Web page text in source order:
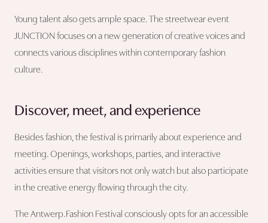
Young talent also gets ample space. The streetwear event
JUNCTION focuses on a new generation of creative voices and
connects various disciplines within contemporary fashion
culture.
Discover, meet, and experience
Besides fashion, the festival is primarily about experience and
meeting. Openings, workshops, parties, and interactive
activities ensure that visitors not only watch but also participate
in the creative energy flowing through the city.
The Antwerp.Fashion Festival consciously opts for an accessible